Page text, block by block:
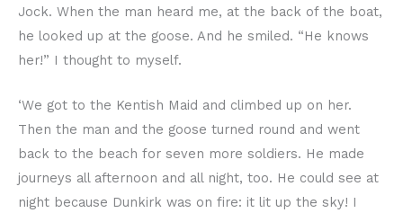
Jock. When the man heard me, at the back of the boat,
he looked up at the goose. And he smiled. “He knows
her!” I thought to myself.
‘We got to the Kentish Maid and climbed up on her.
Then the man and the goose turned round and went
back to the beach for seven more soldiers. He made
journeys all afternoon and all night, too. He could see at
night because Dunkirk was on fire: it lit up the sky! I